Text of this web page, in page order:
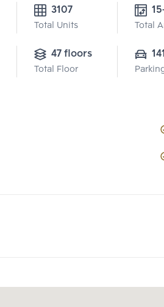
3107
Total Units Total
47 floors
Total Floor